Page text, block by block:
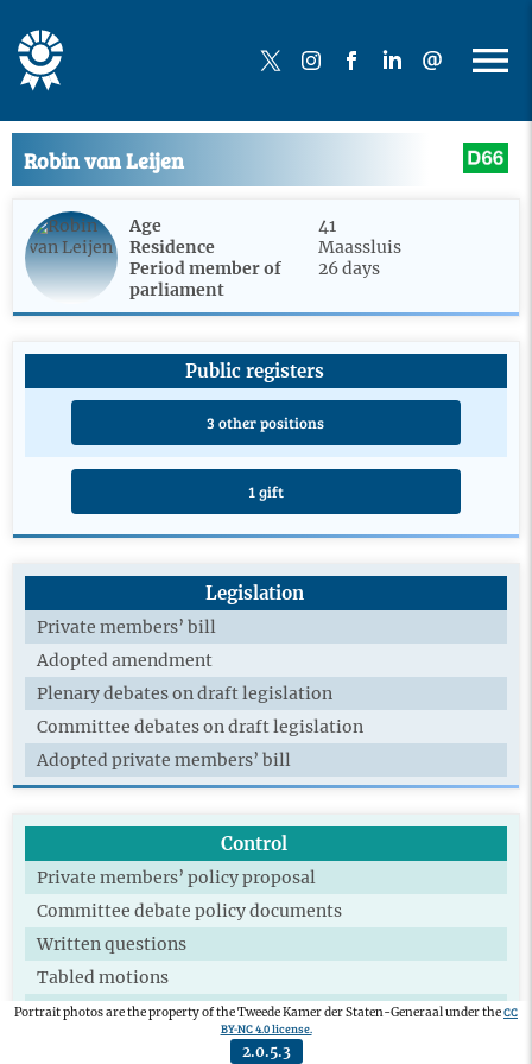
Robin van Leijen
Age
41
Residence
Maassluis
Period member of
parliament
26 days
Public registers
3 other positions
1 gift
Legislation
Private members’ bill
Adopted amendment
Plenary debates on draft legislation
Committee debates on draft legislation
Adopted private members’ bill
Control
Private members’ policy proposal
Committee debate policy documents
Written questions
Tabled motions
Adopted motions
Portrait photos are the property of the Tweede Kamer der Staten-Generaal under theCC
BY-NC 4.0 license.
2.0.5.3